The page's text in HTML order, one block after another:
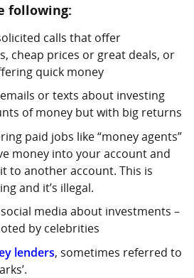
following:
calls that offer
cheap prices or great deals, or
quick money
or texts about investing
of money but with big returns
paid jobs like “money agents”
money into your account and
to another account. This is
and it’s illegal.
media about investments –
by celebrities
lenders, sometimes referred to